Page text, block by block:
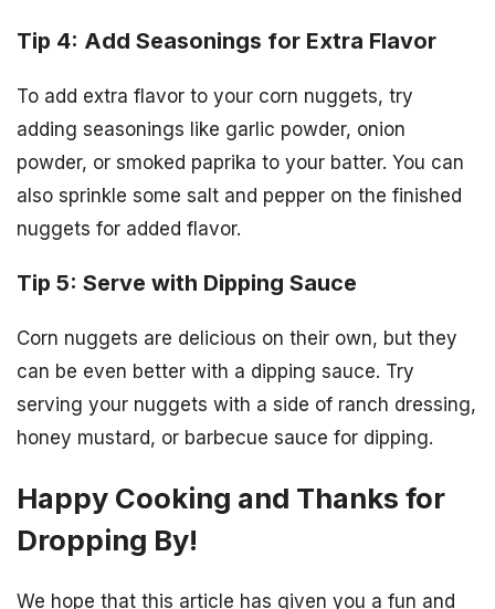
Tip 4: Add Seasonings for Extra Flavor
To add extra flavor to your corn nuggets, try
adding seasonings like garlic powder, onion
powder, or smoked paprika to your batter. You can
also sprinkle some salt and pepper on the finished
nuggets for added flavor.
Tip 5: Serve with Dipping Sauce
Corn nuggets are delicious on their own, but they
can be even better with a dipping sauce. Try
serving your nuggets with a side of ranch dressing,
honey mustard, or barbecue sauce for dipping.
Happy Cooking and Thanks for
Dropping By!
We hope that this article has given you a fun and